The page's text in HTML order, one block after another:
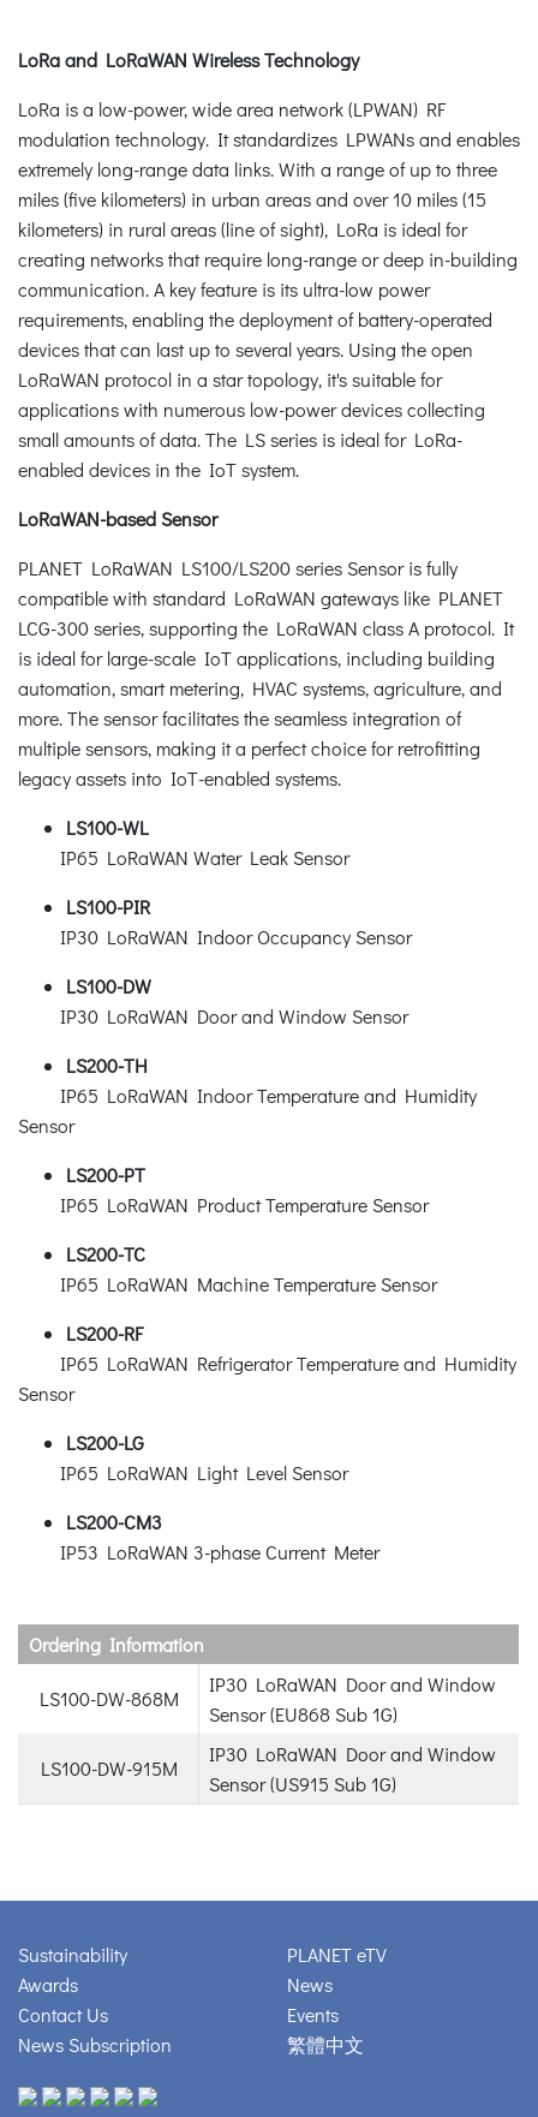
LoRa and LoRaWAN Wireless Technology
LoRa is a low-power, wide area network (LPWAN) RF
modulation technology. It standardizes LPWANs and enables
extremely long-range data links. With a range of up to three
miles (five kilometers) in urban areas and over 10 miles (15
kilometers) in rural areas (line of sight), LoRa is ideal for
creating networks that require long-range or deep in-building
communication. A key feature is its ultra-low power
requirements, enabling the deployment of battery-operated
devices that can last up to several years. Using the open
LoRaWAN protocol in a star topology, it's suitable for
applications with numerous low-power devices collecting
small amounts of data. The LS series is ideal for LoRa-
enabled devices in the IoT system.
LoRaWAN-based Sensor
PLANET LoRaWAN LS100/LS200 series Sensor is fully
compatible with standard LoRaWAN gateways like PLANET
LCG-300 series, supporting the LoRaWAN class A protocol. It
is ideal for large-scale IoT applications, including building
automation, smart metering, HVAC systems, agriculture, and
more. The sensor facilitates the seamless integration of
multiple sensors, making it a perfect choice for retrofitting
legacy assets into IoT-enabled systems.
LS100-WL
IP65 LoRaWAN Water Leak Sensor
LS100-PIR
IP30 LoRaWAN Indoor Occupancy Sensor
LS100-DW
IP30 LoRaWAN Door and Window Sensor
LS200-TH
IP65 LoRaWAN Indoor Temperature and Humidity
Sensor
LS200-PT
IP65 LoRaWAN Product Temperature Sensor
LS200-TC
IP65 LoRaWAN Machine Temperature Sensor
LS200-RF
IP65 LoRaWAN Refrigerator Temperature and Humidity
Sensor
LS200-LG
IP65 LoRaWAN Light Level Sensor
LS200-CM3
IP53 LoRaWAN 3-phase Current Meter
Ordering Information
LS100-DW-868M
IP30 LoRaWAN Door and Window
Sensor (EU868 Sub 1G)
LS100-DW-915M
IP30 LoRaWAN Door and Window
Sensor (US915 Sub 1G)
Sustainability
Awards
Contact Us
News Subscription
PLANET eTV
News
Events
繁體中文